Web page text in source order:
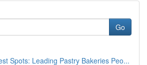
Go
Spots: Leading Pastry Bakeries Peo...